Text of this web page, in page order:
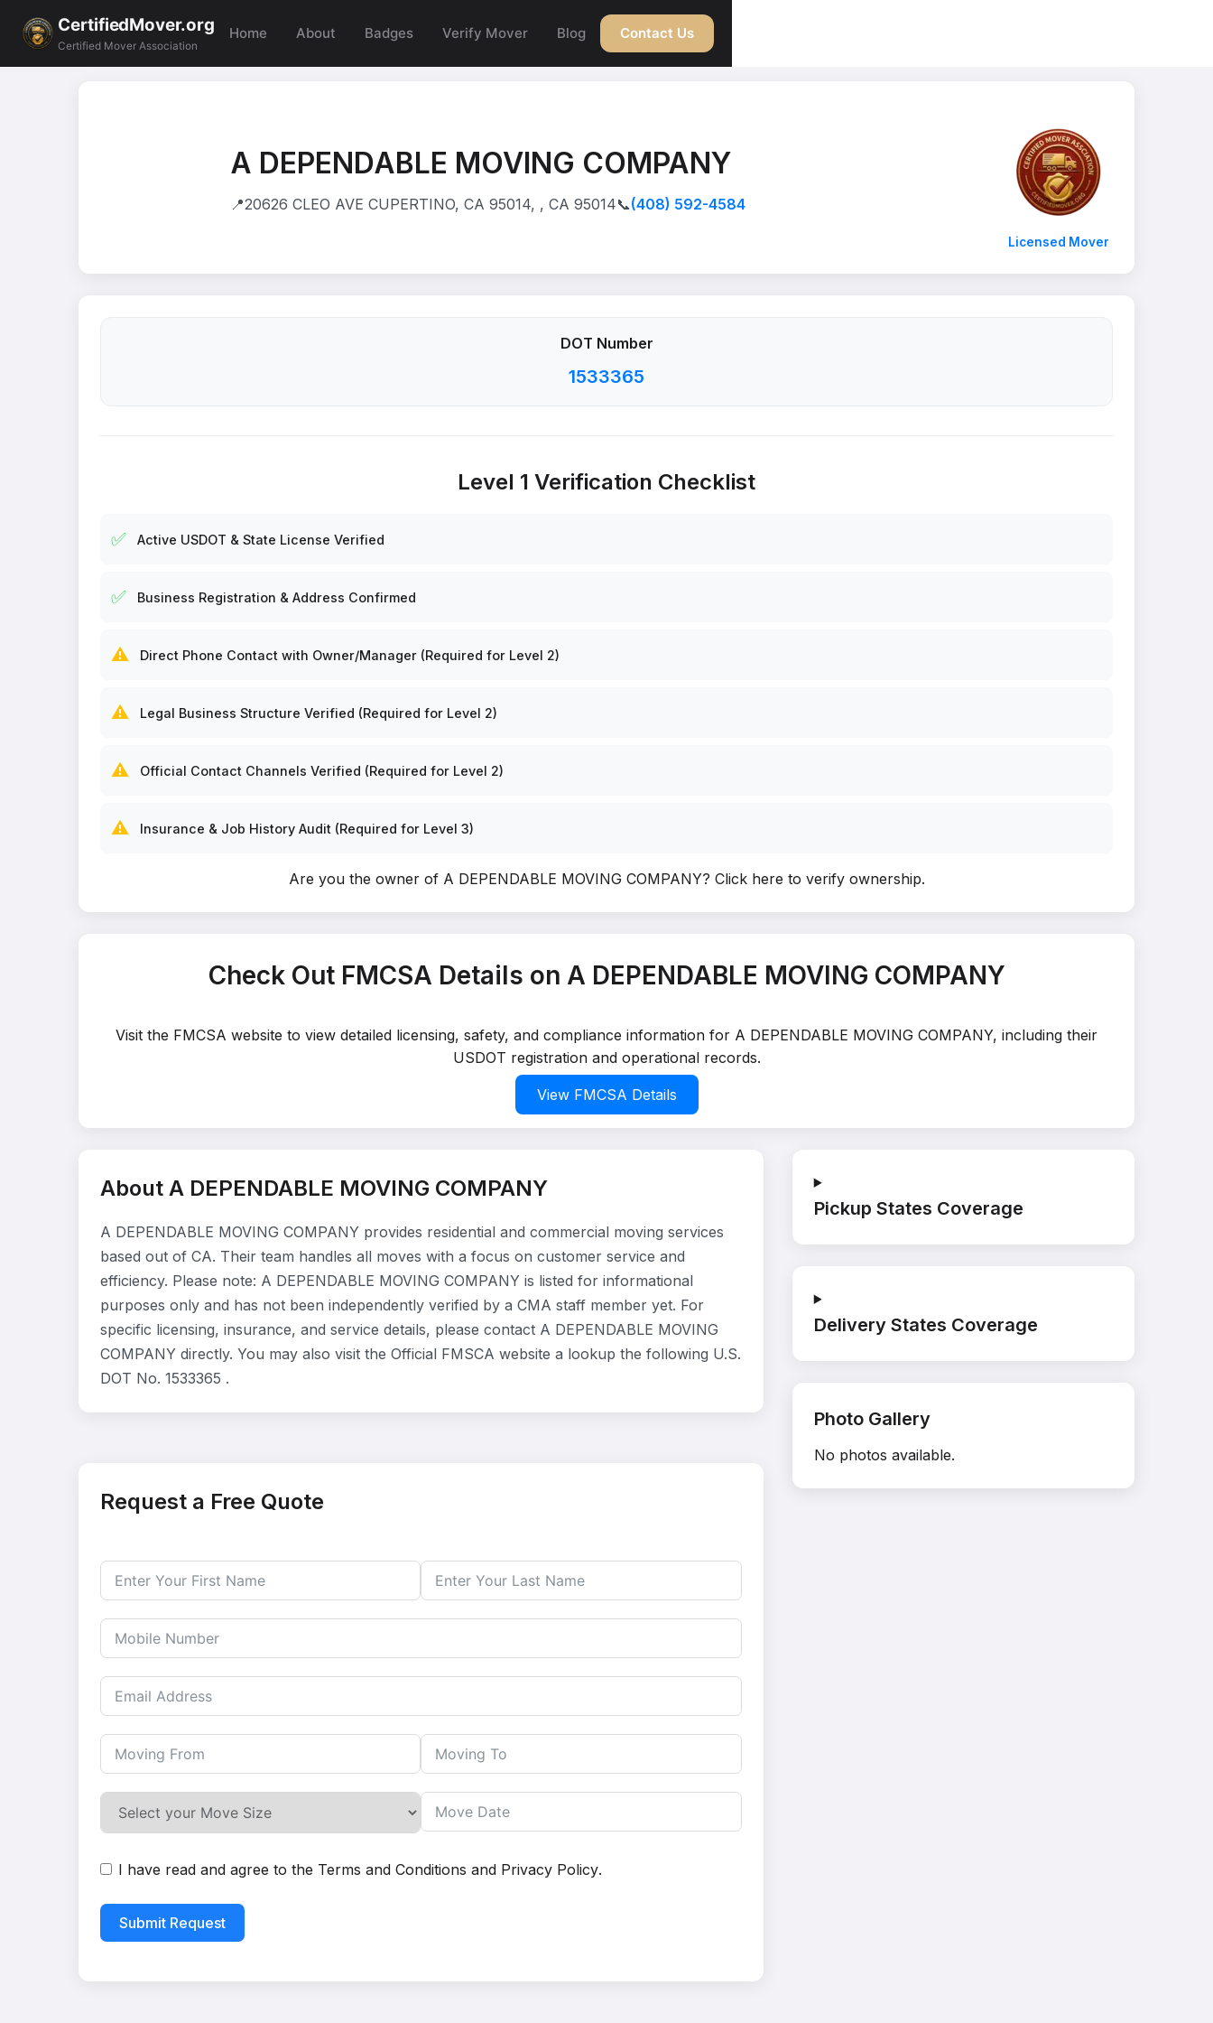
CertifiedMover.org
Certified Mover Association
Home About Badges Verify Mover Blog Contact Us
A DEPENDABLE MOVING COMPANY
📍20626 CLEO AVE CUPERTINO, CA 95014, , CA 95014📞(408) 592-4584
Licensed Mover
DOT Number
1533365
Level 1 Verification Checklist
✅ Active USDOT & State License Verified
✅ Business Registration & Address Confirmed
⚠️ Direct Phone Contact with Owner/Manager (Required for Level 2)
⚠️ Legal Business Structure Verified (Required for Level 2)
⚠️ Official Contact Channels Verified (Required for Level 2)
⚠️ Insurance & Job History Audit (Required for Level 3)
Are you the owner of A DEPENDABLE MOVING COMPANY? Click here to verify ownership.
Check Out FMCSA Details on A DEPENDABLE MOVING COMPANY
Visit the FMCSA website to view detailed licensing, safety, and compliance information for A DEPENDABLE MOVING COMPANY, including their
USDOT registration and operational records.
View FMCSA Details
About A DEPENDABLE MOVING COMPANY
A DEPENDABLE MOVING COMPANY provides residential and commercial moving services
based out of CA. Their team handles all moves with a focus on customer service and
efficiency. Please note: A DEPENDABLE MOVING COMPANY is listed for informational
purposes only and has not been independently verified by a CMA staff member yet. For
specific licensing, insurance, and service details, please contact A DEPENDABLE MOVING
COMPANY directly. You may also visit the Official FMSCA website a lookup the following U.S.
DOT No. 1533365 .
Pickup States Coverage
Delivery States Coverage
Photo Gallery
No photos available.
Request a Free Quote
I have read and agree to the Terms and Conditions and Privacy Policy.
Submit Request